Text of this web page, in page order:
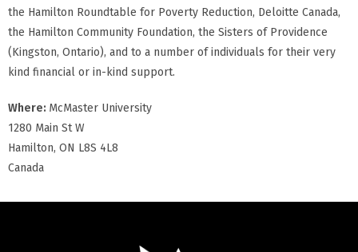
the Hamilton Roundtable for Poverty Reduction, Deloitte Canada,
the Hamilton Community Foundation, the Sisters of Providence
(Kingston, Ontario), and to a number of individuals for their very
kind financial or in-kind support.
Where: McMaster University
1280 Main St W
Hamilton, ON L8S 4L8
Canada